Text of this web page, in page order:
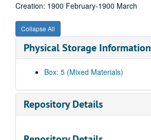
Creation: 1900 February-1900 March
Collapse All
Physical Storage Information
Box: 5 (Mixed Materials)
Repository Details